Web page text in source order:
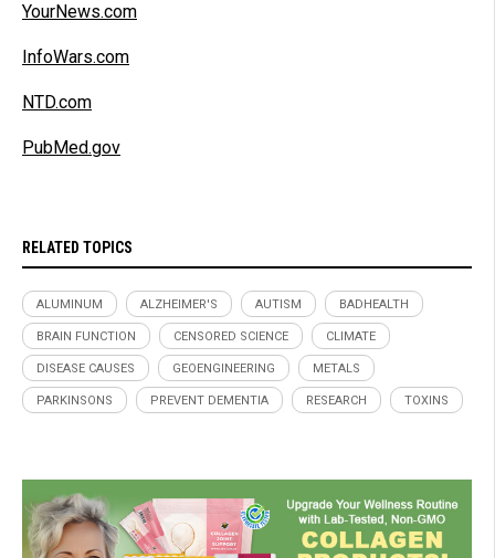
YourNews.com
InfoWars.com
NTD.com
PubMed.gov
RELATED TOPICS
ALUMINUM ALZHEIMER'S AUTISM BADHEALTH
BRAIN FUNCTION CENSORED SCIENCE CLIMATE
DISEASE CAUSES GEOENGINEERING METALS
PARKINSONS PREVENT DEMENTIA RESEARCH TOXINS